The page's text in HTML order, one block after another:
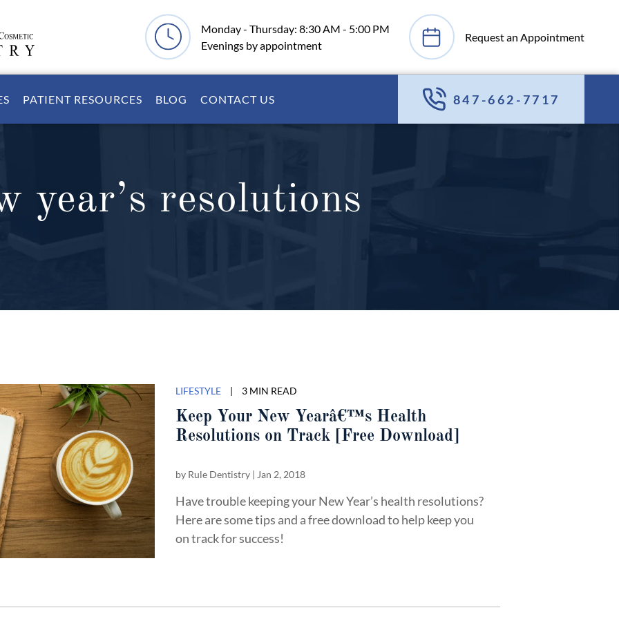
Monday - Thursday: 8:30 AM - 5:00 PM
Evenings by appointment
Request an Appointment
PATIENT RESOURCES BLOG CONTACT US 847-662-7717
year’s resolutions
LIFESTYLE | 3 MIN READ
Keep Your New Yearâ€™s Health
Resolutions on Track [Free Download]
by Rule Dentistry | Jan 2, 2018
Have trouble keeping your New Year’s health resolutions?
Here are some tips and a free download to help keep you
on track for success!